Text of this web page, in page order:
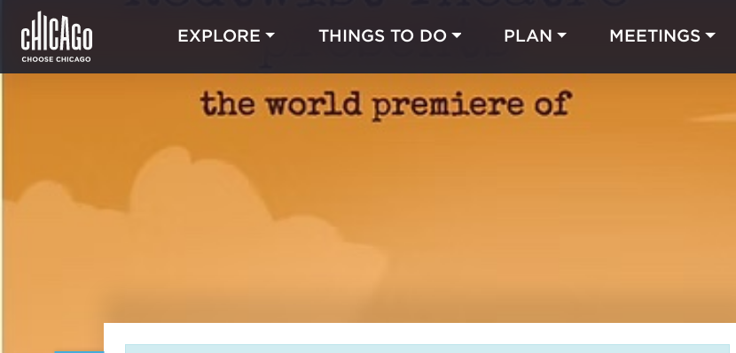
EXPLORE THINGS TO DO PLAN MEETINGS